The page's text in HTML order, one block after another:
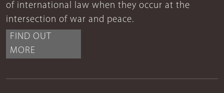
of international law when they occur at the
intersection of war and peace.
FIND OUT
MORE